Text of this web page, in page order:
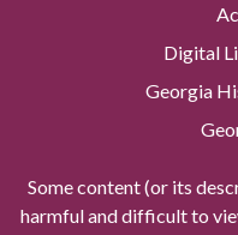
Digital
Georgia
Some content (or its
harmful and difficult to